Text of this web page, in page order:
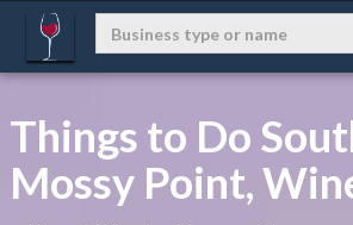
Things to Do
Mossy Point,